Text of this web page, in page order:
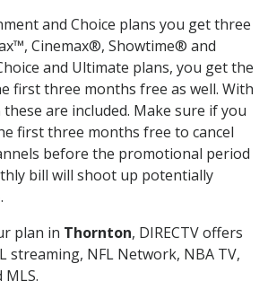
and Choice plans you get three
Cinemax®, Showtime® and
and Ultimate plans, you get the
first three months free as well. With
are included. Make sure if you
first three months free to cancel
before the promotional period
bill will shoot up potentially
plan in Thornton, DIRECTV offers
streaming, NFL Network, NBA TV,